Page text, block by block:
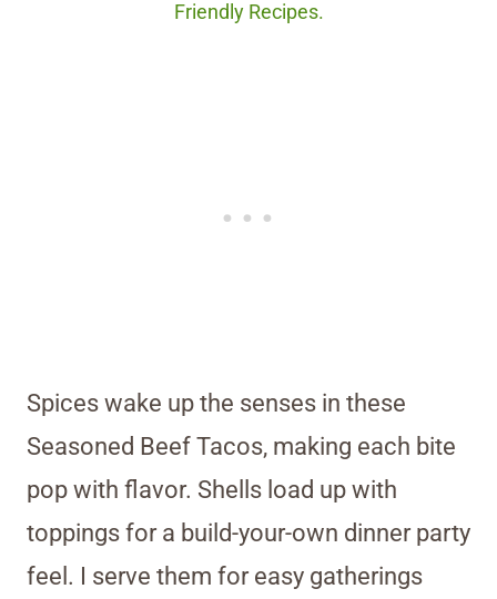
Friendly Recipes.
Spices wake up the senses in these
Seasoned Beef Tacos, making each bite
pop with flavor. Shells load up with
toppings for a build-your-own dinner party
feel. I serve them for easy gatherings